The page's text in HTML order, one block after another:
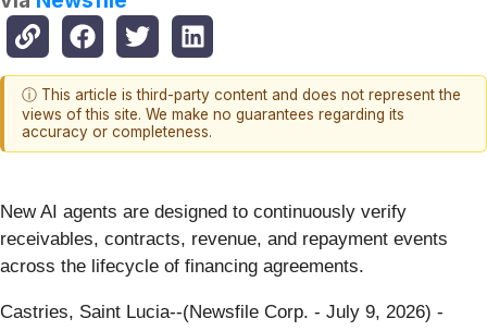
ⓘ This article is third-party content and does not represent the
views of this site. We make no guarantees regarding its
accuracy or completeness.
New AI agents are designed to continuously verify
receivables, contracts, revenue, and repayment events
across the lifecycle of financing agreements.
Castries, Saint Lucia--(Newsfile Corp. - July 9, 2026) -